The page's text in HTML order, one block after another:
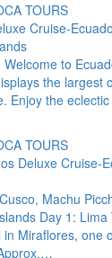
TOURS
Cruise-
Welcome to
the largest
Enjoy the
TOURS
Deluxe Cruise-
Machu
Day 1:
Miraflores, one